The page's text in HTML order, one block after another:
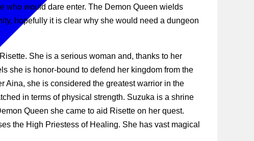
who would dare enter. The Demon Queen wields
hopefully it is clear why she would need a dungeon
She is a serious woman and, thanks to her
she is honor-bound to defend her kingdom from the
Aina, she is considered the greatest warrior in the
in terms of physical strength. Suzuka is a shrine
Queen she came to aid Risette on her quest.
the High Priestess of Healing. She has vast magical